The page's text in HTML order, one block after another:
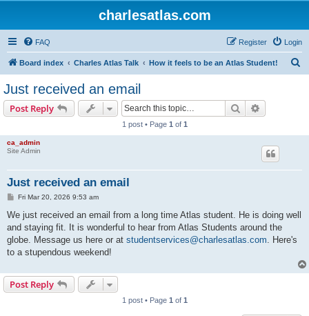
charlesatlas.com
FAQ Login
Register
Board index Charles Atlas Talk How it feels to be an Atlas Student!
Just received an email
Post Reply Search
1 post • Page 1 of 1
ca_admin
Site Admin
Just received an email
P
s
Fri Mar 20, 2026 9:53 am
We just received an email from a long time Atlas student. He is doing well
and staying fit. It is wonderful to hear from Atlas Students around the
globe. Message us here or at studentservices@charlesatlas.com. Here's
to a stupendous weekend!
Post Reply
1 post • Page 1 of 1